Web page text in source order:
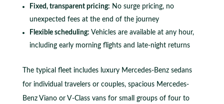
Fixed, transparent pricing: No surge pricing, no
unexpected fees at the end of the journey
Flexible scheduling: Vehicles are available at any hour,
including early morning flights and late-night returns
The typical fleet includes luxury Mercedes-Benz sedans
for individual travelers or couples, spacious Mercedes-
Benz Viano or V-Class vans for small groups of four to